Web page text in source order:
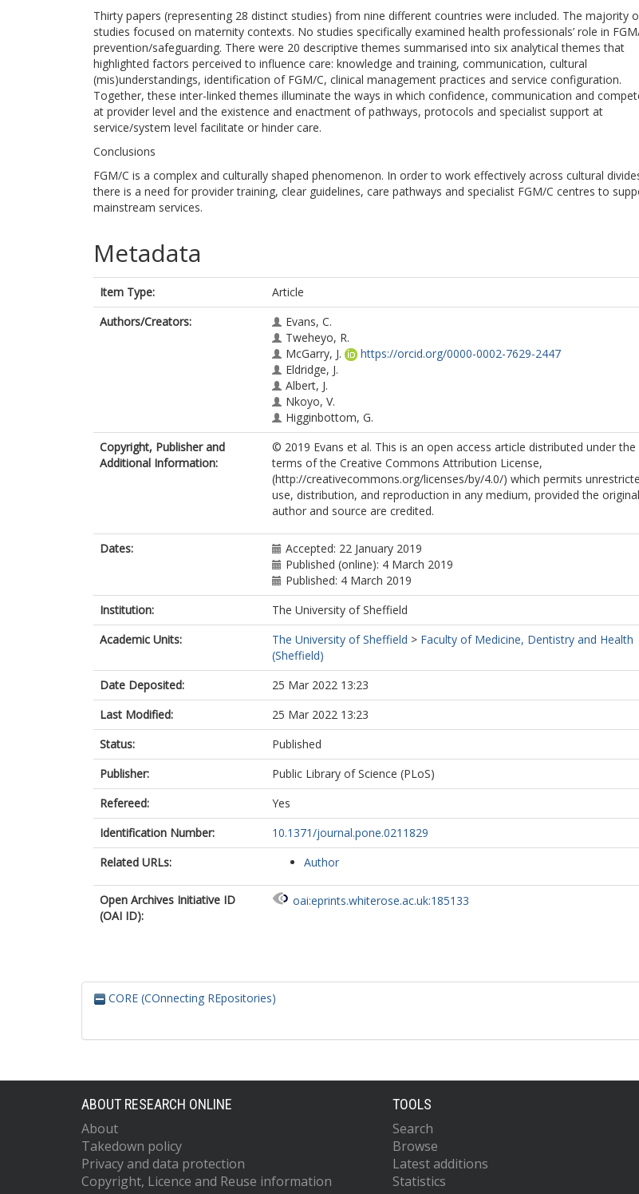
Thirty papers (representing 28 distinct studies) from nine different countries were included. The majority
studies focused on maternity contexts. No studies specifically examined health professionals’ role in
prevention/safeguarding. There were 20 descriptive themes summarised into six analytical themes that
highlighted factors perceived to influence care: knowledge and training, communication, cultural
(mis)understandings, identification of FGM/C, clinical management practices and service configuration.
Together, these inter-linked themes illuminate the ways in which confidence, communication and
at provider level and the existence and enactment of pathways, protocols and specialist support at
service/system level facilitate or hinder care.
Conclusions
FGM/C is a complex and culturally shaped phenomenon. In order to work effectively across cultural
there is a need for provider training, clear guidelines, care pathways and specialist FGM/C centres to
mainstream services.
Metadata
Item Type:
Article
Authors/Creators:
Evans, C.
Tweheyo, R.
McGarry, J.
https://orcid.org/0000-0002-7629-2447
Eldridge, J.
Albert, J.
Nkoyo, V.
Higginbottom, G.
Copyright, Publisher and
Additional Information:
© 2019 Evans et al. This is an open access article distributed under the
terms of the Creative Commons Attribution License,
(http://creativecommons.org/licenses/by/4.0/) which permits
use, distribution, and reproduction in any medium, provided the original
author and source are credited.
Dates:
Accepted: 22 January 2019
Published (online): 4 March 2019
Published: 4 March 2019
Institution:
The University of Sheffield
Academic Units:
The University of Sheffield > Faculty of Medicine, Dentistry and Health
(Sheffield)
Date Deposited:
25 Mar 2022 13:23
Last Modified:
25 Mar 2022 13:23
Status:
Published
Publisher:
Public Library of Science (PLoS)
Refereed:
Yes
Identification Number:
10.1371/journal.pone.0211829
Related URLs:
Author
Open Archives Initiative ID
(OAI ID):
oai:eprints.whiterose.ac.uk:185133
CORE (COnnecting REpositories)
ABOUT RESEARCH ONLINE
About
Takedown policy
Privacy and data protection
Copyright, Licence and Reuse information
TOOLS
Search
Browse
Latest additions
Statistics